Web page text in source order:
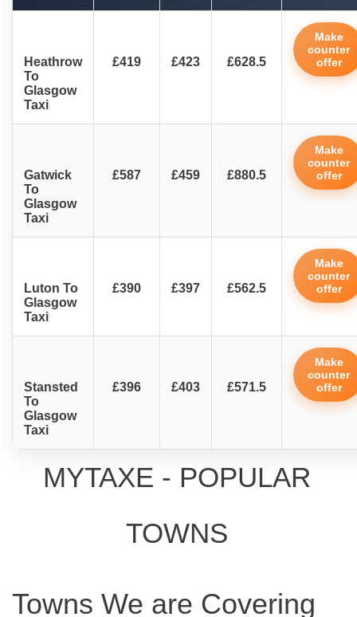
Heathrow
To
Glasgow
Taxi
£419 £423 £628.5
Make
counter
offer
Gatwick
To
Glasgow
Taxi
£587 £459 £880.5
Make
counter
offer
Luton To
Glasgow
Taxi
£390 £397 £562.5
Make
counter
offer
Stansted
To
Glasgow
Taxi
£396 £403 £571.5
Make
counter
offer
MYTAXE - POPULAR
TOWNS
Towns We are Covering